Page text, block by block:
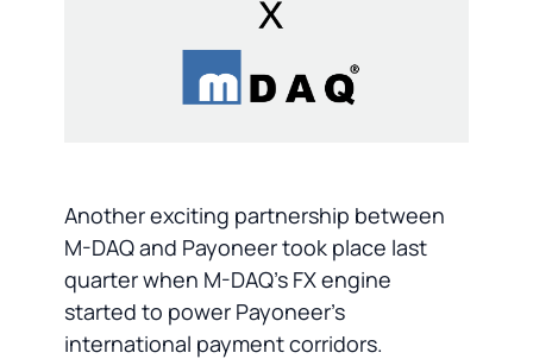
Another exciting partnership between
M-DAQ and Payoneer took place last
quarter when M-DAQ's FX engine
started to power Payoneer's
international payment corridors.